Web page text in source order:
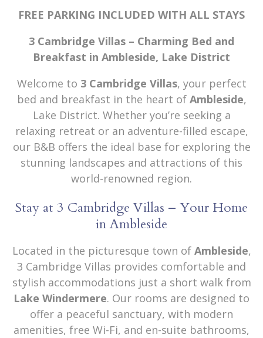
FREE PARKING INCLUDED WITH ALL STAYS
3 Cambridge Villas – Charming Bed and
Breakfast in Ambleside, Lake District
Welcome to 3 Cambridge Villas, your perfect
bed and breakfast in the heart of Ambleside,
Lake District. Whether you’re seeking a
relaxing retreat or an adventure-filled escape,
our B&B offers the ideal base for exploring the
stunning landscapes and attractions of this
world-renowned region.
Stay at 3 Cambridge Villas – Your Home
in Ambleside
Located in the picturesque town of Ambleside,
3 Cambridge Villas provides comfortable and
stylish accommodations just a short walk from
Lake Windermere. Our rooms are designed to
offer a peaceful sanctuary, with modern
amenities, free Wi-Fi, and en-suite bathrooms,